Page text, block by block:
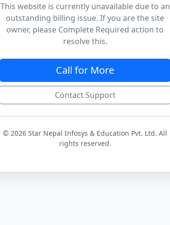
This website is currently unavailable due to an
outstanding billing issue. If you are the site
owner, please Complete Required action to
resolve this.
Call for More
Contact Support
© 2026 Star Nepal Infosys & Education Pvt. Ltd. All
rights reserved.